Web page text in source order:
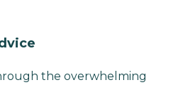
the overwhelming